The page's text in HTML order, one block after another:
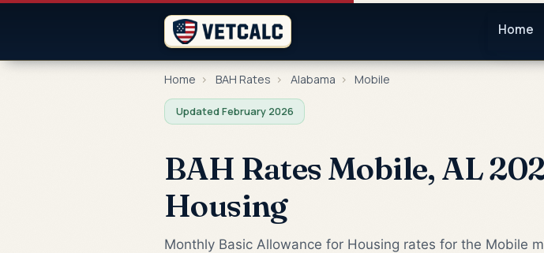
Home
Home › BAH Rates › Alabama › Mobile
Updated February 2026
BAH Rates Mobile, AL
Housing
Monthly Basic Allowance for Housing rates for the Mobile